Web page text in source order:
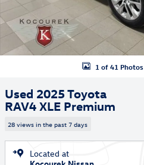
1 of 41 Photos
Used 2025 Toyota
RAV4 XLE Premium
28 views in the past 7 days
Located at